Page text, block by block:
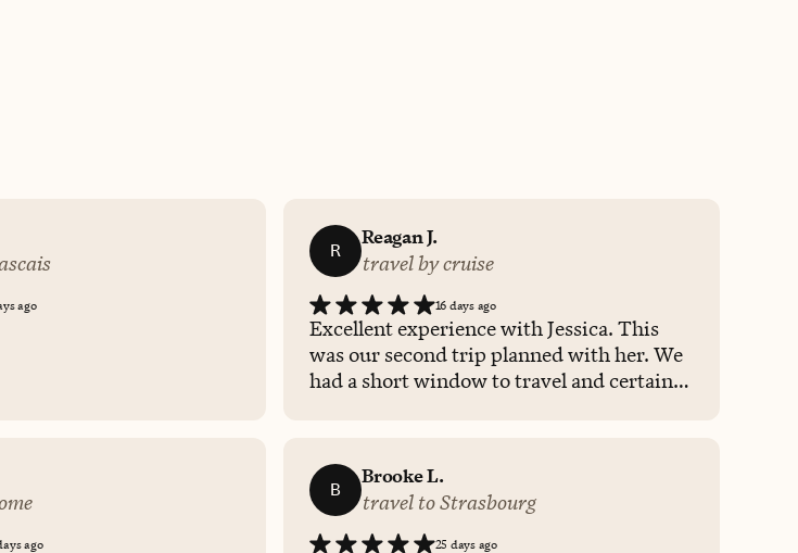
ago
R
Reagan J.
travel by cruise
16 days ago
Excellent experience with Jessica. This
was our second trip planned with her. We
had a short window to travel and certain
us. She also helped us plan excursions for
less cost than the cruise ship that were
more private and awesome experiences!
ago
B
Brooke L.
travel to Strasbourg
25 days ago